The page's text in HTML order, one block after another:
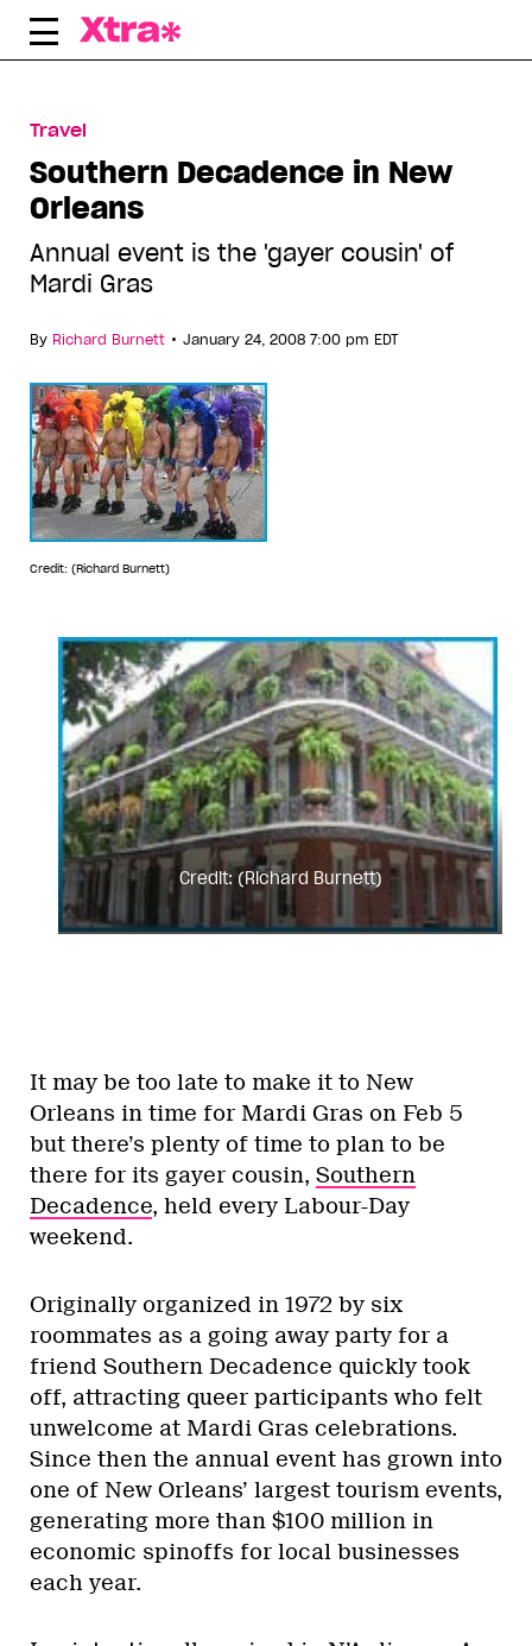
Skip
Travel
Southern Decadence in New
Orleans
Annual event is the 'gayer cousin' of
Mardi Gras
By Richard Burnett • January 24, 2008 7:00 pm EDT
Credit: (Richard Burnett)
Credit: (Richard Burnett)
It may be too late to make it to New
Orleans in time for Mardi Gras on Feb 5
but there’s plenty of time to plan to be
there for its gayer cousin, Southern
Decadence, held every Labour-Day
weekend.
Originally organized in 1972 by six
roommates as a going away party for a
friend Southern Decadence quickly took
off, attracting queer participants who felt
unwelcome at Mardi Gras celebrations.
Since then the annual event has grown into
one of New Orleans’ largest tourism events,
generating more than $100 million in
economic spinoffs for local businesses
each year.